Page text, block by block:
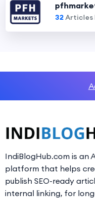
32 Articles
IndiBlogHub.com is an
platform that helps
publish SEO-ready
internal linking, for